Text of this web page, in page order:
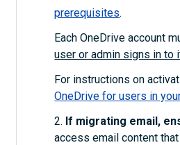
prerequisites.
Each OneDrive account
user or admin signs in to
For instructions on
OneDrive for users in
2. If migrating email,
access email content